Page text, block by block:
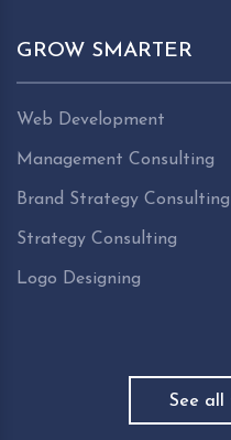
GROW SMARTER
Web Development
Management Consulting
Brand Strategy Consulting
Strategy Consulting
Logo Designing
See all